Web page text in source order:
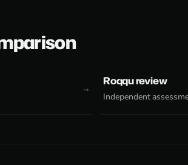
Roqqu review
Independent